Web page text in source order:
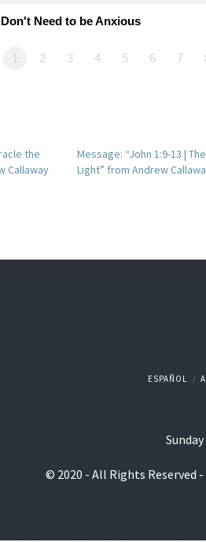
Need to be Anxious
1 2 3 4 5 6 7
the
Callaway
Message: “John 1:9-13 |
Light” from Andrew
ESPAÑOL
© 2020 - All Rights Reserved